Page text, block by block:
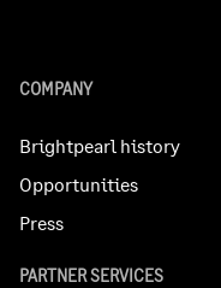
COMPANY
Brightpearl history
Opportunities
Press
PARTNER SERVICES